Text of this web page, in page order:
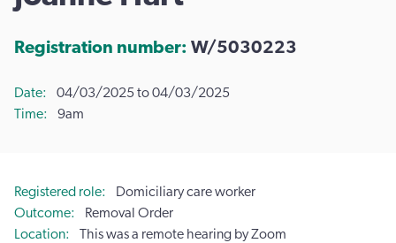
Registration number: W/5030223
Date
04/03/2025 to 04/03/2025
Time
9am
Registered role
Domiciliary care worker
Outcome
Removal Order
Location
This was a remote hearing by Zoom